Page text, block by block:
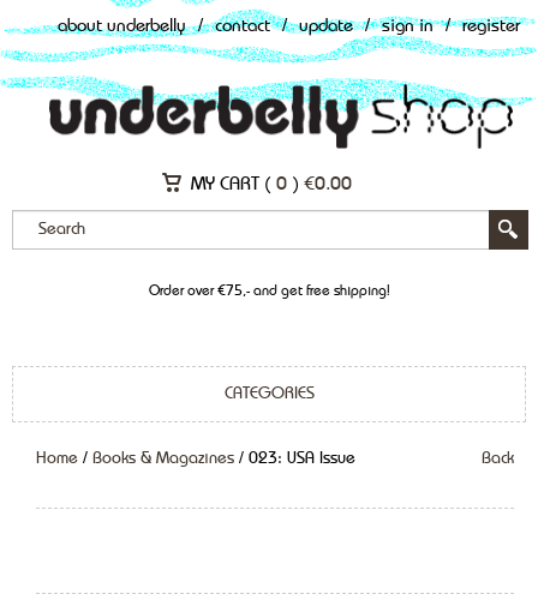
about underbelly / contact / update / sign in / register
MY CART ( 0 ) €0.00
Order over €75,- and get free shipping!
CATEGORIES
Home / Books & Magazines / 023: USA Issue Back